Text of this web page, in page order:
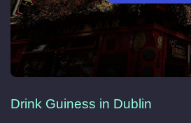
Drink Guiness in Dublin